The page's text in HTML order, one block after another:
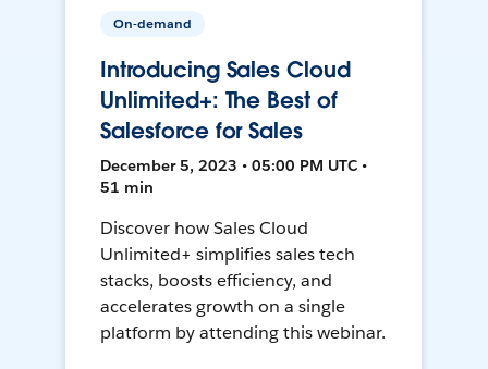
On-demand
Introducing Sales Cloud
Unlimited+: The Best of
Salesforce for Sales
December 5, 2023 • 05:00 PM UTC •
51 min
Discover how Sales Cloud
Unlimited+ simplifies sales tech
stacks, boosts efficiency, and
accelerates growth on a single
platform by attending this webinar.